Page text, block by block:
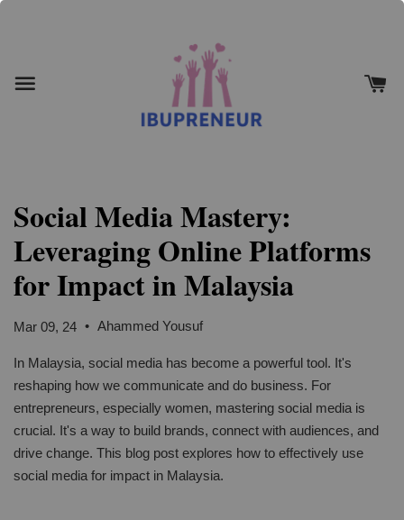
Social Media Mastery:
Leveraging Online Platforms
for Impact in Malaysia
Mar 09, 24 • Ahammed Yousuf
In Malaysia, social media has become a powerful tool. It's
reshaping how we communicate and do business. For
entrepreneurs, especially women, mastering social media is
crucial. It's a way to build brands, connect with audiences, and
drive change. This blog post explores how to effectively use
social media for impact in Malaysia.